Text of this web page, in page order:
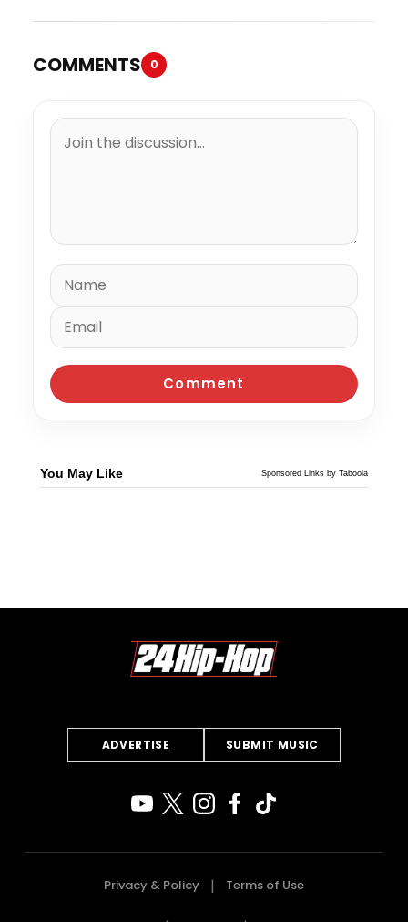
COMMENTS 0
You May Like Sponsored Links by Taboola
ADVERTISE SUBMIT MUSIC
Privacy & Policy Terms of Use